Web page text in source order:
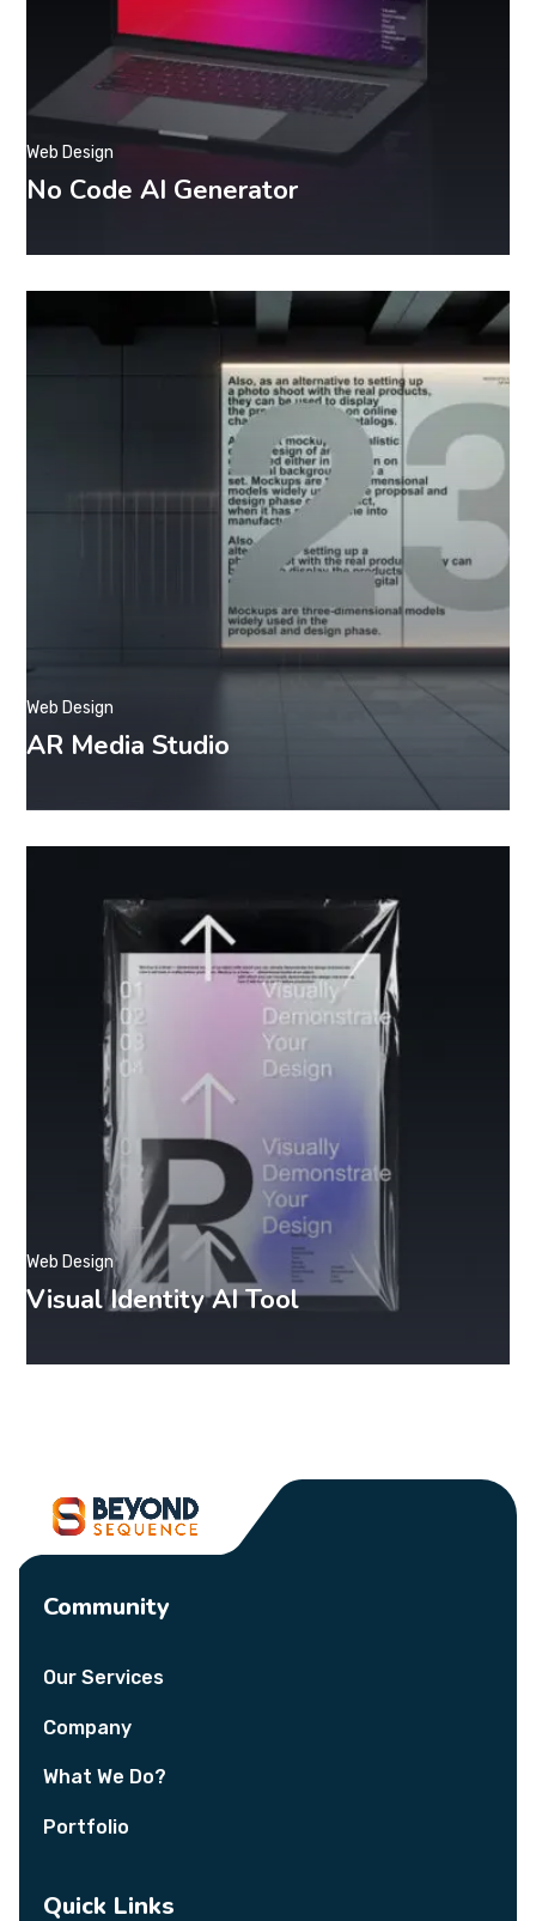
No Code AI Generator
Web Design
AR Media Studio
Web Design
Visual Identity AI Tool
Web Design
Community
Our Services
Company
What We Do?
Portfolio
Quick Links